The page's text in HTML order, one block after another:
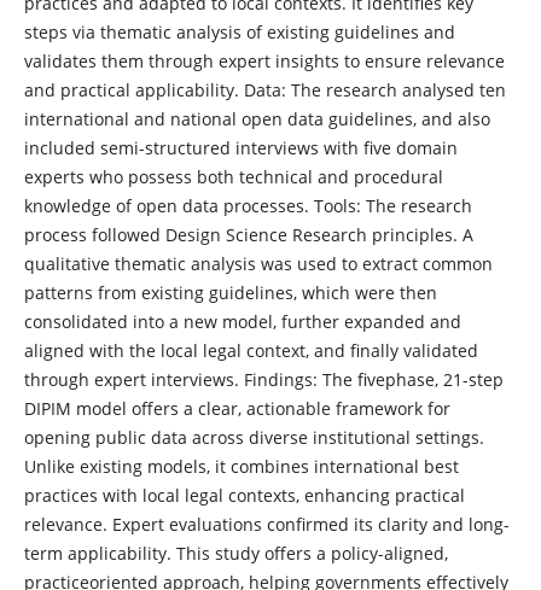
steps via thematic analysis of existing guidelines and
validates them through expert insights to ensure relevance
and practical applicability. Data: The research analysed ten
international and national open data guidelines, and also
included semi-structured interviews with five domain
experts who possess both technical and procedural
knowledge of open data processes. Tools: The research
process followed Design Science Research principles. A
qualitative thematic analysis was used to extract common
patterns from existing guidelines, which were then
consolidated into a new model, further expanded and
aligned with the local legal context, and finally validated
through expert interviews. Findings: The fivephase, 21-step
DIPIM model offers a clear, actionable framework for
opening public data across diverse institutional settings.
Unlike existing models, it combines international best
practices with local legal contexts, enhancing practical
relevance. Expert evaluations confirmed its clarity and long-
term applicability. This study offers a policy-aligned,
practiceoriented approach, helping governments effectively